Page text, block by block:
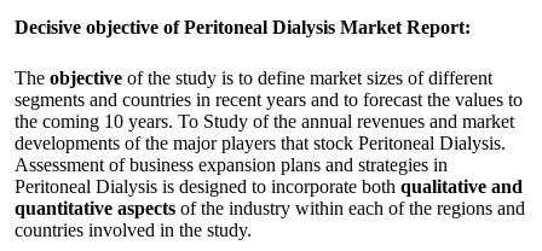
Decisive objective of Peritoneal Dialysis Market Report:
The objective of the study is to define market sizes of different
segments and countries in recent years and to forecast the values to
the coming 10 years. To Study of the annual revenues and market
developments of the major players that stock Peritoneal Dialysis.
Assessment of business expansion plans and strategies in
Peritoneal Dialysis is designed to incorporate both qualitative and
quantitative aspects of the industry within each of the regions and
countries involved in the study.